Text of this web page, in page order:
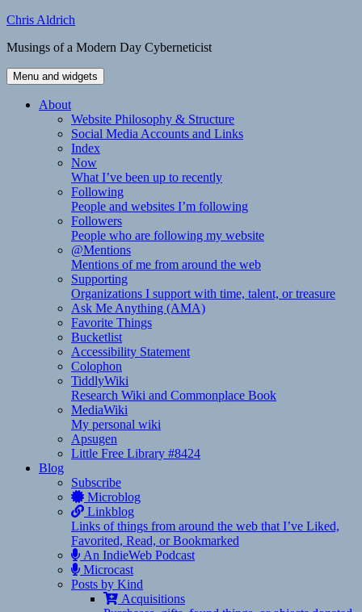
Skip
content
Chris Aldrich
Musings of a Modern Day Cyberneticist
Menu and widgets
About
Website Philosophy & Structure
Social Media Accounts and Links
Index
Now
What I’ve been up to recently
Following
People and websites I’m following
Followers
People who are following my website
@Mentions
Mentions of me from around the web
Supporting
Organizations I support with time, talent, or treasure
Ask Me Anything (AMA)
Favorite Things
Bucketlist
Accessibility Statement
Colophon
TiddlyWiki
Research Wiki and Commonplace Book
MediaWiki
My personal wiki
Apsugen
Little Free Library #8424
Blog
Subscribe
Microblog
Linkblog
Links of things from around the web that I’ve Liked,
Favorited, Read, or Bookmarked
An IndieWeb Podcast
Microcast
Posts by Kind
Acquisitions